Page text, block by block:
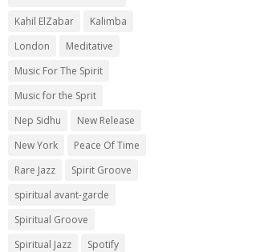
Kahil ElZabar
Kalimba
London
Meditative
Music For The Spirit
Music for the Sprit
Nep Sidhu
New Release
New York
Peace Of Time
Rare Jazz
Spirit Groove
spiritual avant-garde
Spiritual Groove
Spiritual Jazz
Spotify